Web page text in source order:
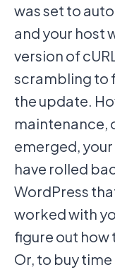
was set to
and your host
version of
scrambling to
the update.
maintenance,
emerged,
have rolled
WordPress
worked with
figure out how
Or, to buy